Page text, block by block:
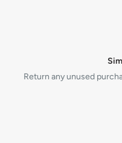
Return any unused